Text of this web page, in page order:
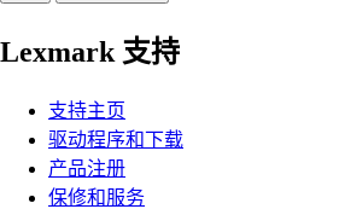
Lexmark 支持
支持主页
驱动程序和下载
产品注册
保修和服务